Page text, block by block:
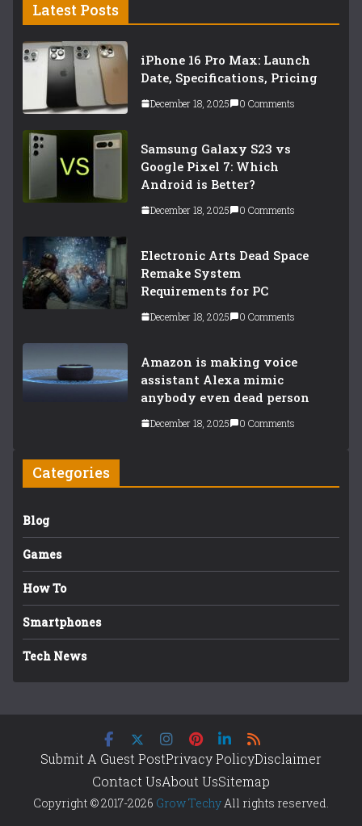
Latest Posts
iPhone 16 Pro Max: Launch
Date, Specifications, Pricing
December 18, 2025 0 Comments
Samsung Galaxy S23 vs
Google Pixel 7: Which
Android is Better?
December 18, 2025 0 Comments
Electronic Arts Dead Space
Remake System
Requirements for PC
December 18, 2025 0 Comments
Amazon is making voice
assistant Alexa mimic
anybody even dead person
December 18, 2025 0 Comments
Categories
Blog
Games
How To
Smartphones
Tech News
Submit A Guest PostPrivacy PolicyDisclaimer
Contact UsAbout UsSitemap
Copyright © 2017-2026 Grow Techy All rights reserved.